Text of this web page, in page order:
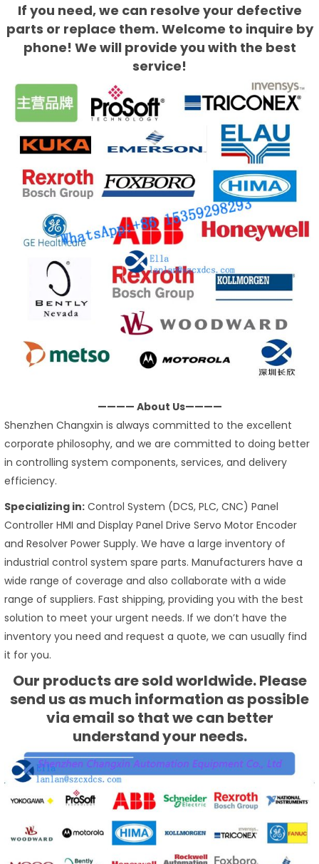
If you need, we can resolve your defective
parts or replace them. Welcome to inquire by
phone! We will provide you with the best
service!
———— About Us————
Shenzhen Changxin is always committed to the excellent
corporate philosophy, and we are committed to doing better
in controlling system components, services, and delivery
efficiency.
Specializing in: Control System (DCS, PLC, CNC) Panel
Controller HMI and Display Panel Drive Servo Motor Encoder
and Resolver Power Supply. We have a large inventory of
industrial control system spare parts. Manufacturers have a
wide range of coverage and also collaborate with a wide
range of suppliers. Fast shipping, providing you with the best
solution to meet your urgent needs. If we don’t have the
inventory you need and request a quote, we can usually find
it for you.
Our products are sold worldwide. Please
send us as much information as possible
via email so that we can better
understand your needs.